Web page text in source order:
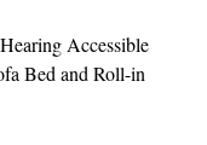
a hairdryer and free
offers free
work will be
Hallway Select
Accessible
Bed and Roll-in